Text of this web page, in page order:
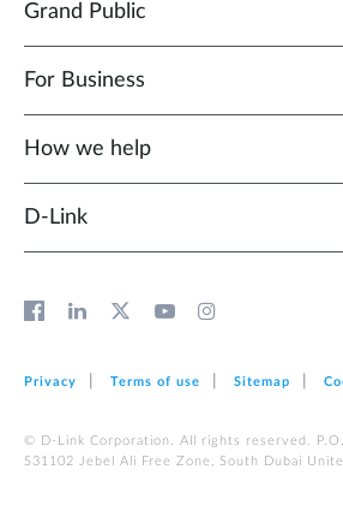
Grand Public
For Business
How we help
D‑Link
Privacy Terms of use Sitemap
© D-Link Corporation. All rights reserved.
S31102 Jebel Ali Free Zone, South Dubai